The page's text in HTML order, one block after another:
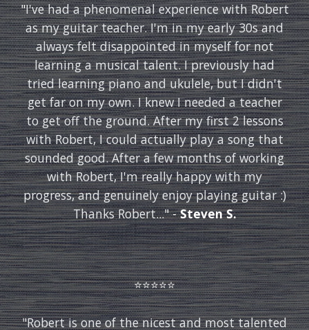
"I've had a phenomenal experience with Robert
as my guitar teacher. I'm in my early 30s and
always felt disappointed in myself for not
learning a musical talent. I previously had
tried learning piano and ukulele, but I didn't
get far on my own. I knew I needed a teacher
to get off the ground. After my first 2 lessons
with Robert, I could actually play a song that
sounded good. After a few months of working
with Robert, I'm really happy with my
progress, and genuinely enjoy playing guitar :)
Thanks Robert..." -Steven S.
⭐️⭐️⭐️⭐️⭐️
"Robert is one of the nicest and most talented